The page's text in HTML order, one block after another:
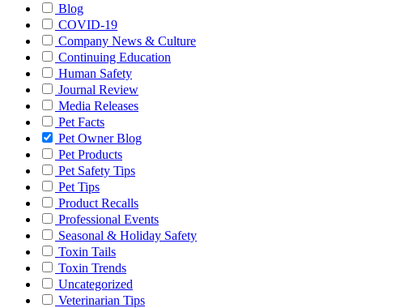
Blog
COVID-19
Company News & Culture
Continuing Education
Human Safety
Journal Review
Media Releases
Pet Facts
Pet Owner Blog
Pet Products
Pet Safety Tips
Pet Tips
Product Recalls
Professional Events
Seasonal & Holiday Safety
Toxin Tails
Toxin Trends
Uncategorized
Veterinarian Tips